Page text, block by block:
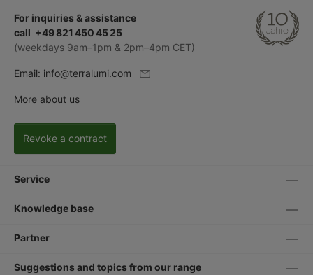
For inquiries & assistance
call +49 821 450 45 25
(weekdays 9am–1pm & 2pm–4pm CET)
Email: info@terralumi.com
More about us
Revoke a contract
Service
Knowledge base
Partner
Suggestions and topics from our range